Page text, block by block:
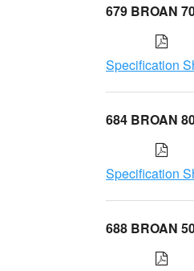
679 BROAN
Specification
684 BROAN
Specification
688 BROAN